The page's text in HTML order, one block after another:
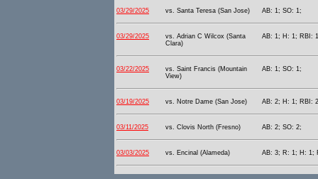
03/29/2025 vs. Santa Teresa (San Jose) AB: 1; SO: 1;
03/29/2025
vs. Adrian C Wilcox (Santa
Clara)
AB: 1; H: 1; RBI:
03/22/2025
vs. Saint Francis (Mountain
View)
AB: 1; SO: 1;
03/19/2025 vs. Notre Dame (San Jose) AB: 2; H: 1; RBI:
03/11/2025 vs. Clovis North (Fresno) AB: 2; SO: 2;
03/03/2025 vs. Encinal (Alameda) AB: 3; R: 1; H: 1;